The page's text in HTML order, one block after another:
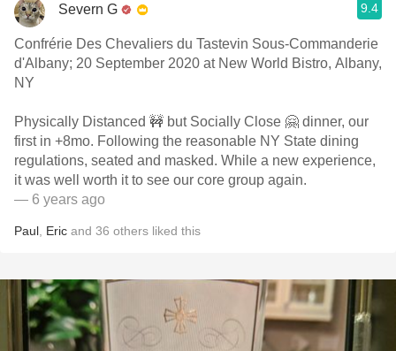
Severn G 9.4
Confrérie Des Chevaliers du Tastevin Sous-Commanderie
d'Albany; 20 September 2020 at New World Bistro, Albany,
NY
Physically Distanced 🚧 but Socially Close 🤗 dinner, our
first in +8mo. Following the reasonable NY State dining
regulations, seated and masked. While a new experience,
it was well worth it to see our core group again.
— 6 years ago
Paul Eric and 36 others liked this